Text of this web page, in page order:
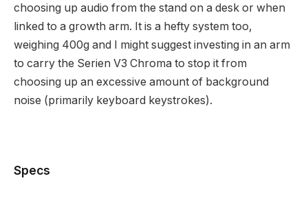
choosing up audio from the stand on a desk or when
linked to a growth arm. It is a hefty system too,
weighing 400g and I might suggest investing in an arm
to carry the Serien V3 Chroma to stop it from
choosing up an excessive amount of background
noise (primarily keyboard keystrokes).
Specs